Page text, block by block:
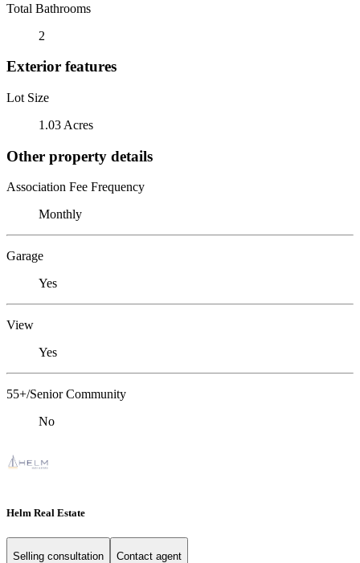
Total Bathrooms
2
Exterior features
Lot Size
1.03 Acres
Other property details
Association Fee Frequency
Monthly
Garage
Yes
View
Yes
55+/Senior Community
No
Helm Real Estate
Selling consultation Contact agent